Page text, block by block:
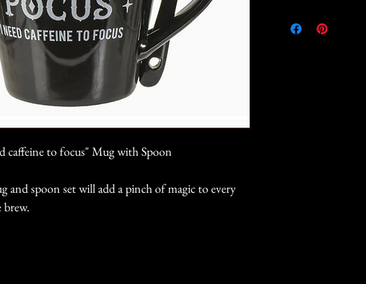
caffeine to focus" Mug with Spoon
and spoon set will add a pinch of magic to every